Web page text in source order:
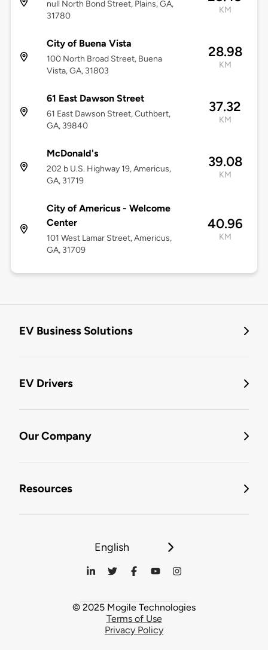
null North Bond Street, Plains, GA,
31780
KM
City of Buena Vista
100 North Broad Street, Buena
Vista, GA, 31803
28.98
KM
61 East Dawson Street
61 East Dawson Street, Cuthbert,
GA, 39840
37.32
KM
McDonald's
202 b U.S. Highway 19, Americus,
GA, 31719
39.08
KM
City of Americus - Welcome
Center
101 West Lamar Street, Americus,
GA, 31709
40.96
KM
EV Business Solutions
EV Drivers
Our Company
Resources
English
© 2025 Mogile Technologies
Terms of Use
Privacy Policy